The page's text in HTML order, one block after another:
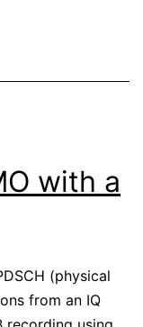
with a
(physical
from an IQ